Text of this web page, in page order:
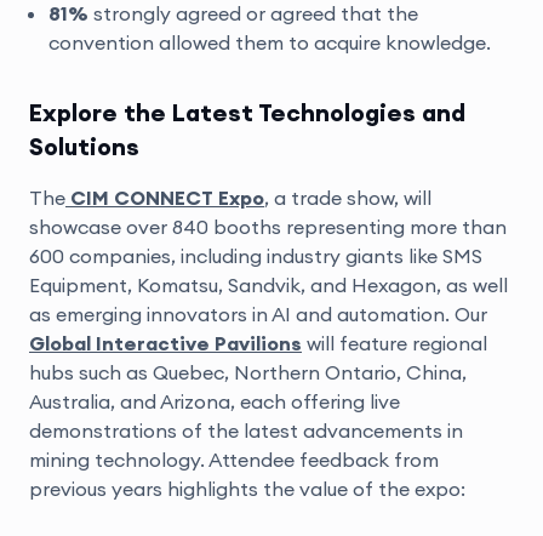
81% strongly agreed or agreed that the
convention allowed them to acquire knowledge.
Explore the Latest Technologies and
Solutions
The CIM CONNECT Expo, a trade show, will
showcase over 840 booths representing more than
600 companies, including industry giants like SMS
Equipment, Komatsu, Sandvik, and Hexagon, as well
as emerging innovators in AI and automation. Our
Global Interactive Pavilions will feature regional
hubs such as Quebec, Northern Ontario, China,
Australia, and Arizona, each offering live
demonstrations of the latest advancements in
mining technology. Attendee feedback from
previous years highlights the value of the expo: